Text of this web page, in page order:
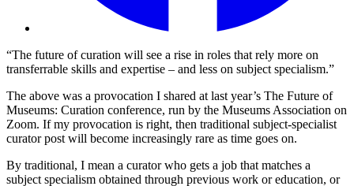
“The future of curation will see a rise in roles that rely more on
transferrable skills and expertise – and less on subject specialism.”
The above was a provocation I shared at last year’s The Future of
Museums: Curation conference, run by the Museums Association on
Zoom. If my provocation is right, then traditional subject-specialist
curator post will become increasingly rare as time goes on.
By traditional, I mean a curator who gets a job that matches a
subject specialism obtained through previous work or education, or